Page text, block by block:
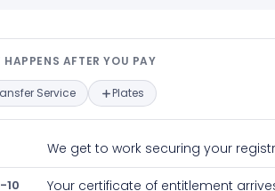
happens after you
AFTER YOU PAY
Service Plates
We get to work securing your
10 Your certificate of entitlement